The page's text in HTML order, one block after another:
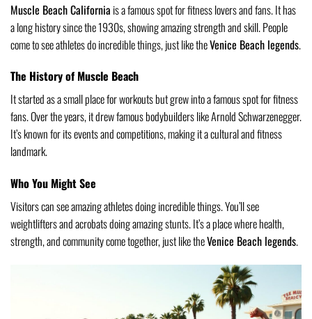
Muscle Beach California is a famous spot for fitness lovers and fans. It has
a long history since the 1930s, showing amazing strength and skill. People
come to see athletes do incredible things, just like theVenice Beach legends.
The History of Muscle Beach
It started as a small place for workouts but grew into a famous spot for fitness
fans. Over the years, it drew famous bodybuilders like Arnold Schwarzenegger.
It’s known for its events and competitions, making it a cultural and fitness
landmark.
Who You Might See
Visitors can see amazing athletes doing incredible things. You’ll see
weightlifters and acrobats doing amazing stunts. It’s a place where health,
strength, and community come together, just like theVenice Beach legends.